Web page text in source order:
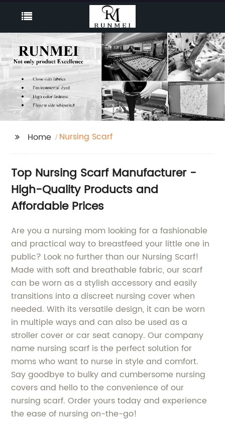
Home Nursing Scarf
Top Nursing Scarf Manufacturer -
High-Quality Products and
Affordable Prices
Are you a nursing mom looking for a fashionable
and practical way to breastfeed your little one in
public? Look no further than our Nursing Scarf!
Made with soft and breathable fabric, our scarf
can be worn as a stylish accessory and easily
transitions into a discreet nursing cover when
needed. With its versatile design, it can be worn
in multiple ways and can also be used as a
stroller cover or car seat canopy. Our company
name nursing scarf is the perfect solution for
moms who want to nurse in style and comfort.
Say goodbye to bulky and cumbersome nursing
covers and hello to the convenience of our
nursing scarf. Order yours today and experience
the ease of nursing on-the-go!